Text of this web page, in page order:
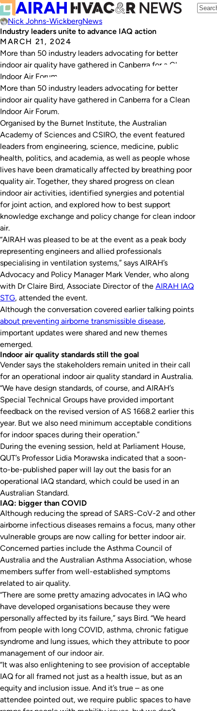
Nick Johns-WickbergNews
Industry leaders unite to advance IAQ action
MARCH 21, 2024
More than 50 industry leaders advocating for better
indoor air quality have gathered in Canberra for a Clean
Indoor Air Forum.
More than 50 industry leaders advocating for better
indoor air quality have gathered in Canberra for a Clean
Indoor Air Forum.
Organised by the Burnet Institute, the Australian
Academy of Sciences and CSIRO, the event featured
leaders from engineering, science, medicine, public
health, politics, and academia, as well as people whose
lives have been dramatically affected by breathing poor
quality air. Together, they shared progress on clean
indoor air activities, identified synergies and potential
for joint action, and explored how to best support
knowledge exchange and policy change for clean indoor
air.
“AIRAH was pleased to be at the event as a peak body
representing engineers and allied professionals
specialising in ventilation systems,” says AIRAH’s
Advocacy and Policy Manager Mark Vender, who along
with Dr Claire Bird, Associate Director of the AIRAH IAQ
STG, attended the event.
Although the conversation covered earlier talking points
about preventing airborne transmissible disease,
important updates were shared and new themes
emerged.
Indoor air quality standards still the goal
Vender says the stakeholders remain united in their call
for an operational indoor air quality standard in Australia.
“We have design standards, of course, and AIRAH’s
Special Technical Groups have provided important
feedback on the revised version of AS 1668.2 earlier this
year. But we also need minimum acceptable conditions
for indoor spaces during their operation.”
During the evening session, held at Parliament House,
QUT’s Professor Lidia Morawska indicated that a soon-
to-be-published paper will lay out the basis for an
operational IAQ standard, which could be used in an
Australian Standard.
IAQ: bigger than COVID
Although reducing the spread of SARS-CoV-2 and other
airborne infectious diseases remains a focus, many other
vulnerable groups are now calling for better indoor air.
Concerned parties include the Asthma Council of
Australia and the Australian Asthma Association, whose
members suffer from well-established symptoms
related to air quality.
“There are some pretty amazing advocates in IAQ who
have developed organisations because they were
personally affected by its failure,” says Bird. “We heard
from people with long COVID, asthma, chronic fatigue
syndrome and lung issues, which they attribute to poor
management of our indoor air.
“It was also enlightening to see provision of acceptable
IAQ for all framed not just as a health issue, but as an
equity and inclusion issue. And it’s true – as one
attendee pointed out, we require public spaces to have